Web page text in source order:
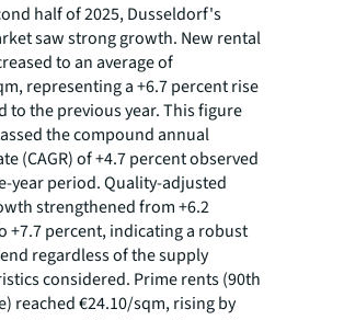
half of 2025, Dusseldorf's
saw strong growth. New rental
to an average of
representing a +6.7 percent rise
to the previous year. This figure
the compound annual
(CAGR) of +4.7 percent observed
year period. Quality-adjusted
strengthened from +6.2
+7.7 percent, indicating a robust
regardless of the supply
considered. Prime rents (90th
reached €24.10/sqm, rising by